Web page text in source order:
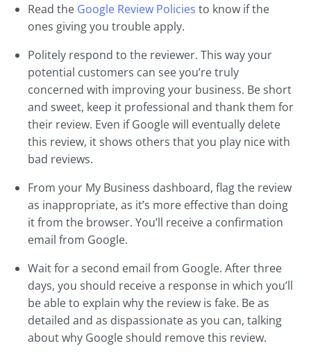
Read the Google Review Policies to know if the
ones giving you trouble apply.
Politely respond to the reviewer. This way your
potential customers can see you’re truly
concerned with improving your business. Be short
and sweet, keep it professional and thank them for
their review. Even if Google will eventually delete
this review, it shows others that you play nice with
bad reviews.
From your My Business dashboard, flag the review
as inappropriate, as it’s more effective than doing
it from the browser. You’ll receive a confirmation
email from Google.
Wait for a second email from Google. After three
days, you should receive a response in which you’ll
be able to explain why the review is fake. Be as
detailed and as dispassionate as you can, talking
about why Google should remove this review.